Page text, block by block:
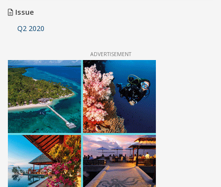
Issue
Q2 2020
ADVERTISEMENT